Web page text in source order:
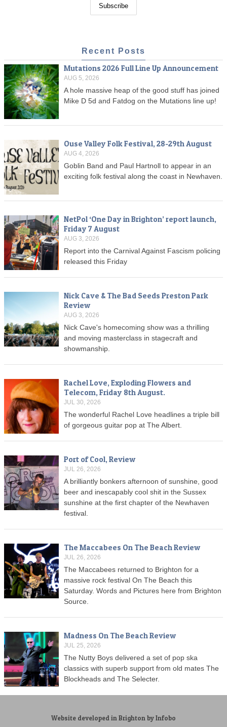
Recent Posts
Mutations 2026 Full Line Up Announcement
AUG 5, 2026
A hole massive heap of the good stuff has joined
Mike D 5d and Fatdog on the Mutations line up!
Ouse Valley Folk Festival, 28-29th August
AUG 4, 2026
Goblin Band and Paul Hartnoll to appear in an
exciting folk festival along the coast in Newhaven.
NetPol ‘One Day in Brighton’ report launch,
Friday 7 August
AUG 3, 2026
Report into the Carnival Against Fascism policing
released this Friday
Nick Cave & The Bad Seeds Preston Park
Review
AUG 3, 2026
Nick Cave's homecoming show was a thrilling
and moving masterclass in stagecraft and
showmanship.
Rachel Love, Exploding Flowers and
Telecom, Friday 8th August.
JUL 30, 2026
The wonderful Rachel Love headlines a triple bill
of gorgeous guitar pop at The Albert.
Port of Cool, Review
JUL 26, 2026
A brilliantly bonkers afternoon of sunshine, good
beer and inescapably cool shit in the Sussex
sunshine at the first chapter of the Newhaven
festival.
The Maccabees On The Beach Review
JUL 26, 2026
The Maccabees returned to Brighton for a
massive rock festival On The Beach this
Saturday. Words and Pictures here from Brighton
Source.
Madness On The Beach Review
JUL 25, 2026
The Nutty Boys delivered a set of pop ska
classics with superb support from old mates The
Blockheads and The Selecter.
Website developed in Brighton by Infobo